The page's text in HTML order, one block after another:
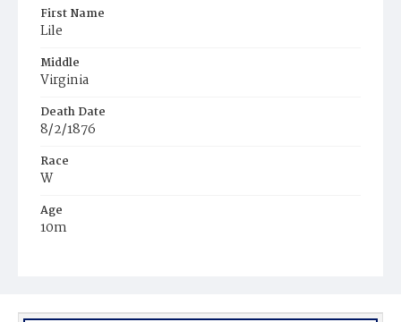
First Name
Lile
Middle
Virginia
Death Date
8/2/1876
Race
W
Age
10m
Burial Place